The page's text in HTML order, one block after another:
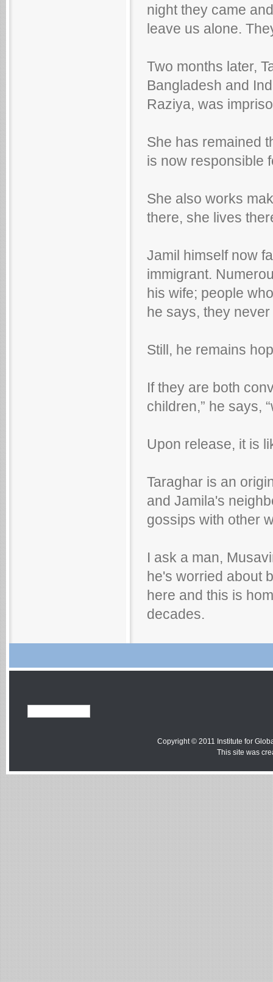
night they came
leave us alone.
Two months later,
Bangladesh and
Raziya, was
She has remained
is now responsible
She also works
there, she lives
Jamil himself now
immigrant.
his wife; people
he says, they never
Still, he remains
If they are both
children,” he says,
Upon release, it is
Taraghar is an
and Jamila's
gossips with other
I ask a man,
he's worried about
here and this is
decades.
Copyright © 2011 Institute for
This site was